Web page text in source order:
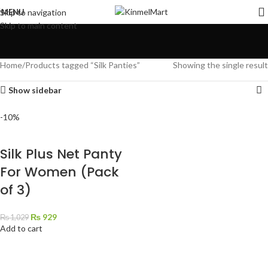
Skip to navigation
Skip to main content
MENU
Home Products tagged “Silk Panties” Showing the single result
Show sidebar
-10%
Silk Plus Net Panty
For Women (Pack
of 3)
₨1,029 ₨ 929
Add to cart